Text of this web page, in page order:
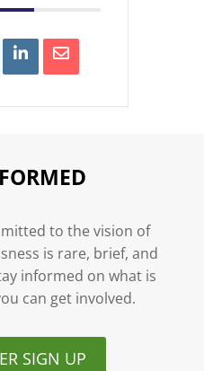
to the vision of
is rare, brief, and
informed on what is
can get involved.
SIGN UP